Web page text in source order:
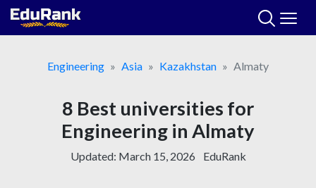
Skip
Engineering
Asia Kazakhstan Almaty
8 Best universities for
Engineering in Almaty
Updated: March 15, 2026 EduRank